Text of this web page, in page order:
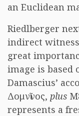
an Euclidean
Riedlberger
indirect
great
image is based
Damascius’
Δομνῖνος, plus
represents a